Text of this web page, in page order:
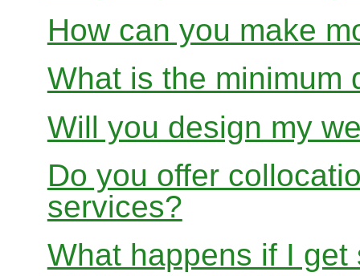
How can you make
What is the minimum
Will you design my
Do you offer
services?
What happens if I